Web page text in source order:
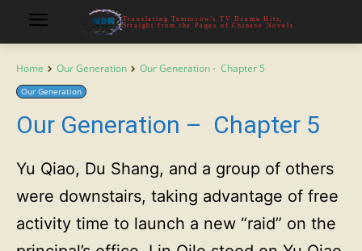
Translating Tomorrow's TV Drama Hits,
Straight from the Pages of Chinese Novels
Home Our Generation Our Generation - Chapter 5
Our Generation
Our Generation – Chapter 5
Yu Qiao, Du Shang, and a group of others
were downstairs, taking advantage of free
activity time to launch a new “raid” on the